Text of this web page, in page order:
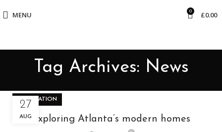
MENU 0 £0.00
Tag Archives: News
27
AUG
DECORATION
Exploring Atlanta’s modern homes